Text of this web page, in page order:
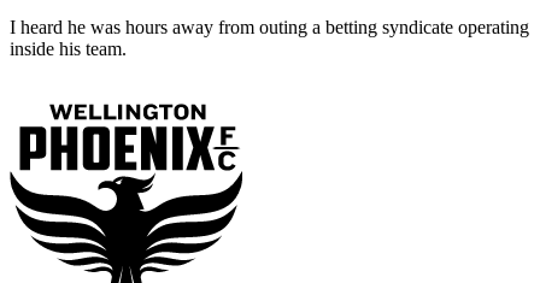
I heard he was hours away from outing a betting syndicate operating
inside his team.